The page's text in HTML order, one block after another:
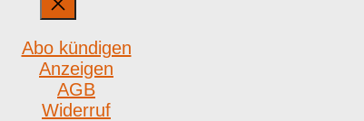
Abo kündigen
Anzeigen
AGB
Widerruf